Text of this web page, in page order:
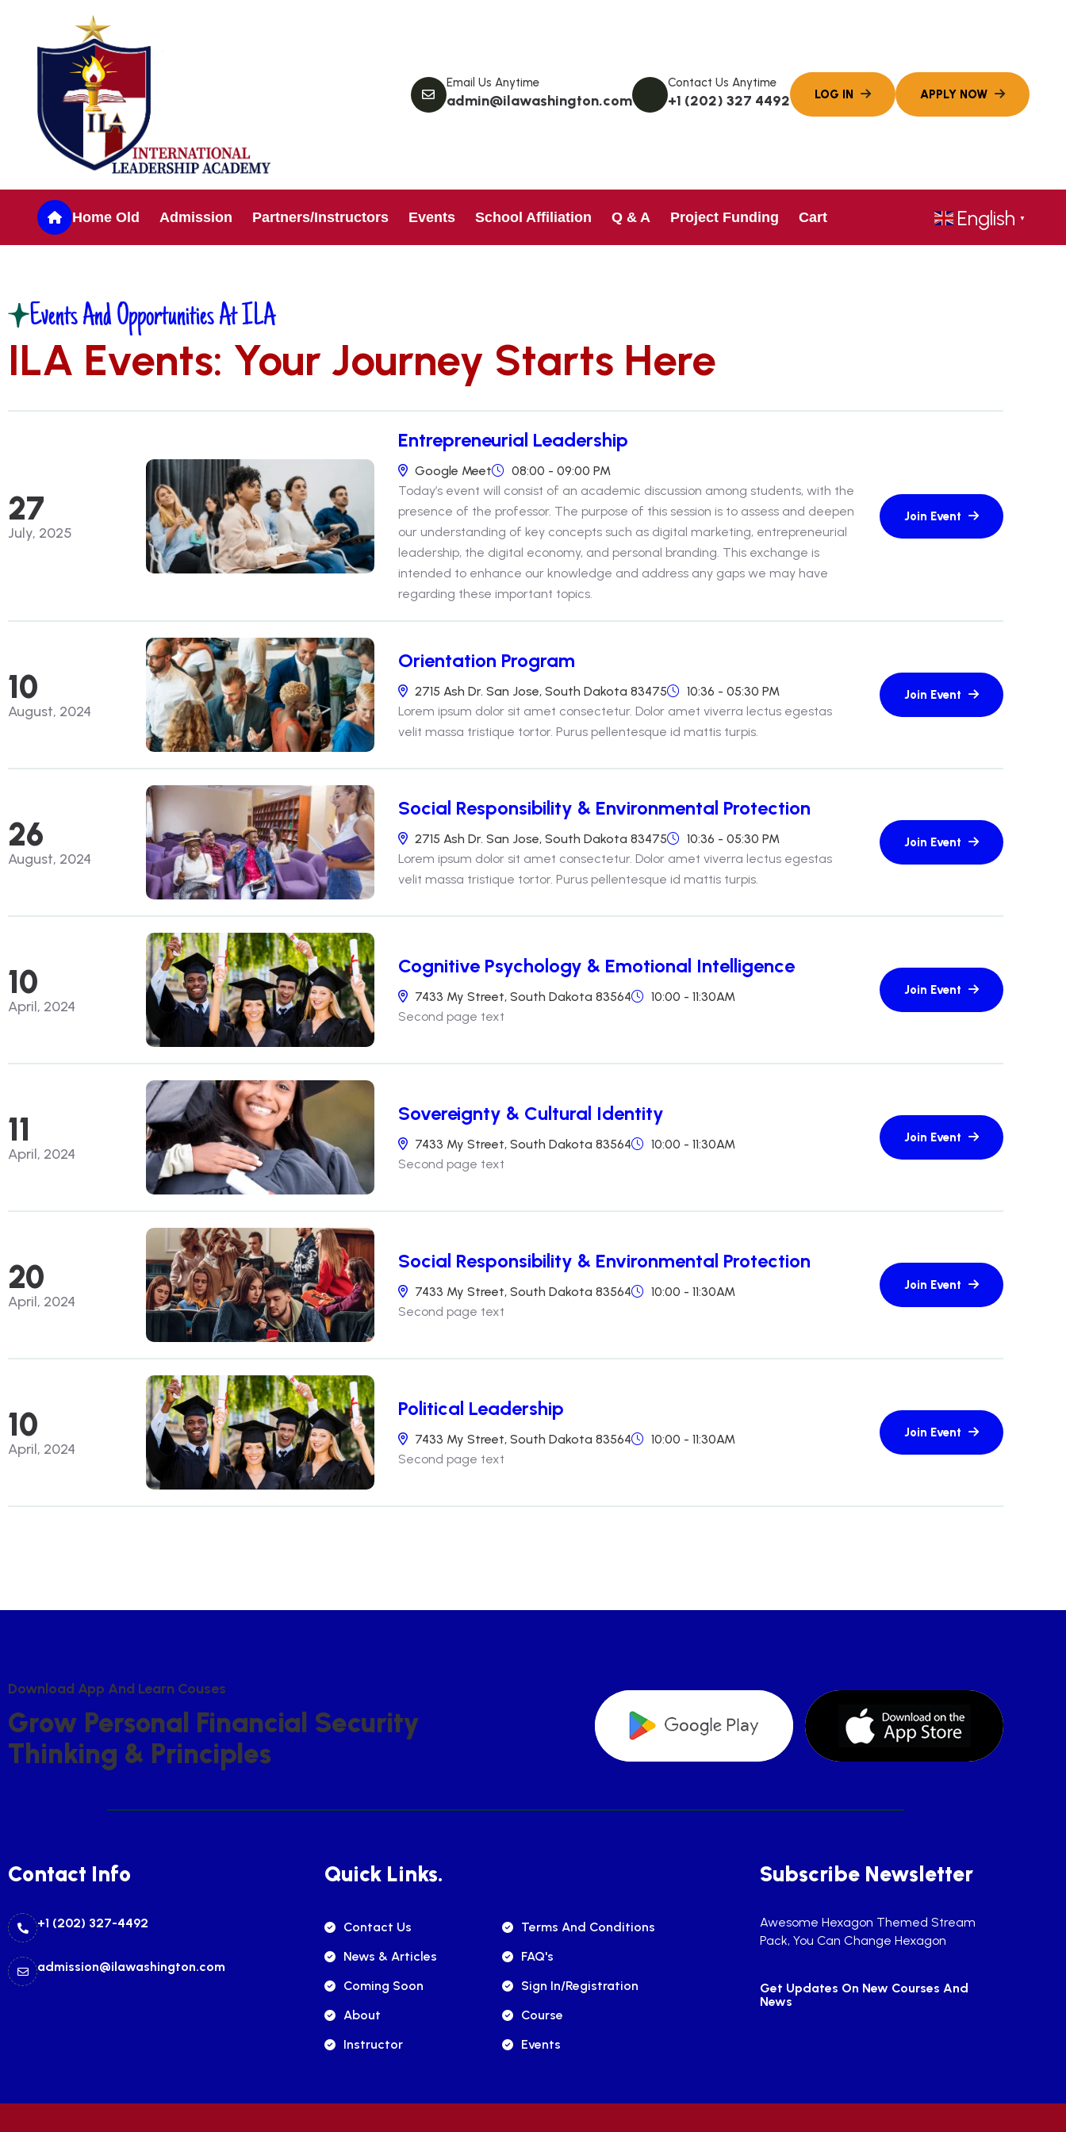
Email Us Anytime
admin@ilawashington.com
Contact Us Anytime
+1 (202) 327 4492
Home Old Admission Partners/Instructors Events School Affiliation Q & A Project Funding Cart English ▼
Events And Opportunities At ILA
ILA Events: Your Journey Starts Here
27
July, 2025
Entrepreneurial Leadership
Google Meet
08:00 - 09:00 PM
Today’s event will consist of an academic discussion among students, with the
presence of the professor. The purpose of this session is to assess and deepen
our understanding of key concepts such as digital marketing, entrepreneurial
leadership, the digital economy, and personal branding. This exchange is
intended to enhance our knowledge and address any gaps we may have
regarding these important topics.
10
August, 2024
Orientation Program
2715 Ash Dr. San Jose, South Dakota 83475
10:36 - 05:30 PM
Lorem ipsum dolor sit amet consectetur. Dolor amet viverra lectus egestas
velit massa tristique tortor. Purus pellentesque id mattis turpis.
26
August, 2024
Social Responsibility & Environmental Protection
2715 Ash Dr. San Jose, South Dakota 83475
10:36 - 05:30 PM
Lorem ipsum dolor sit amet consectetur. Dolor amet viverra lectus egestas
velit massa tristique tortor. Purus pellentesque id mattis turpis.
10
April, 2024
Cognitive Psychology & Emotional Intelligence
7433 My Street, South Dakota 83564
10:00 - 11:30AM
Second page text
11
April, 2024
Sovereignty & Cultural Identity
7433 My Street, South Dakota 83564
10:00 - 11:30AM
Second page text
20
April, 2024
Social Responsibility & Environmental Protection
7433 My Street, South Dakota 83564
10:00 - 11:30AM
Second page text
10
April, 2024
Political Leadership
7433 My Street, South Dakota 83564
10:00 - 11:30AM
Second page text
DOWNLOAD APP AND LEARN COUSES
GROW PERSONAL FINANCIAL SECURITY
THINKING & PRINCIPLES
Contact Info
+1 (202) 327-4492
admission@ilawashington.com
Quick Links.
Contact Us
Terms And Conditions
News & Articles
FAQ's
Coming Soon
Sign In/registration
About
Course
Instructor
Events
Subscribe Newsletter
Awesome Hexagon Themed Stream
Pack, You Can Change Hexagon
Get Updates On New Courses And
News